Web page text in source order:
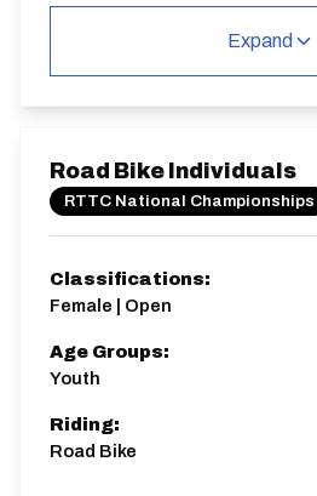
7.6 miles
43.4m
Expand
Road Bike Individuals
RTTC National Championships
Classifications:
Female | Open
Age Groups:
Youth
Riding:
Road Bike